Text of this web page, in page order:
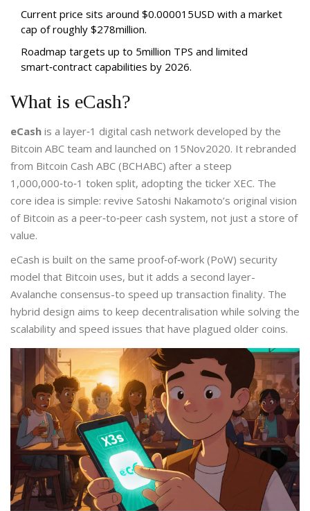
Current price sits around $0.000015USD with a market
cap of roughly $278million.
Roadmap targets up to 5million TPS and limited
smart‑contract capabilities by 2026.
What is eCash?
eCash is a layer‑1 digital cash network developed by the
Bitcoin ABC team and launched on 15Nov2020. It rebranded
from Bitcoin Cash ABC (BCHABC) after a steep
1,000,000‑to‑1 token split, adopting the ticker XEC. The
core idea is simple: revive Satoshi Nakamoto’s original vision
of Bitcoin as a peer‑to‑peer cash system, not just a store of
value.
eCash is built on the same proof‑of‑work (PoW) security
model that Bitcoin uses, but it adds a second layer-
Avalanche consensus-to speed up transaction finality. The
hybrid design aims to keep decentralisation while solving the
scalability and speed issues that have plagued older coins.